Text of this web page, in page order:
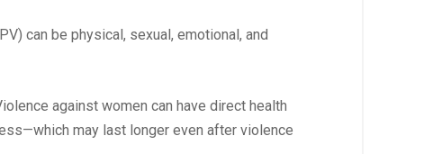
can be physical, sexual, emotional, and
against women can have direct health
may last longer even after violence